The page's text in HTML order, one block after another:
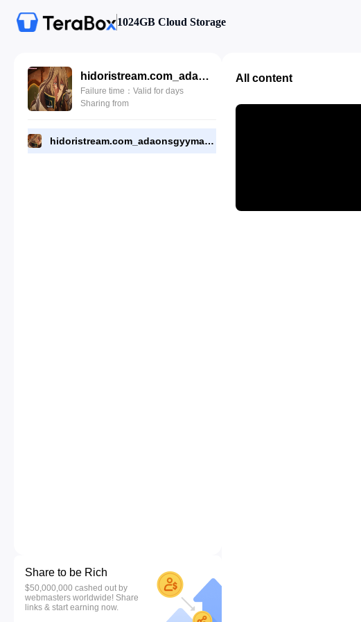
1024GB Cloud Storage
hidoristream.com_adaonsgyymantndg_eps_2.mp4
Failure time：Valid for days
Sharing from
hidoristream.com_adaonsgyymantndg_eps_2.mp4
Share to be Rich
$50,000,000 cashed out by
webmasters worldwide! Share
links & start earning now.
All content